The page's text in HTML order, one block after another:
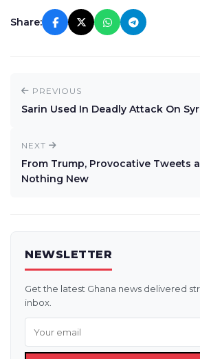
Share:
PREVIOUS
Sarin Used In Deadly Attack On
NEXT
From Trump, Provocative Tweets
Nothing New
NEWSLETTER
Get the latest Ghana news delivered
inbox.